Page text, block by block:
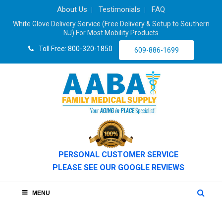
About Us Testimonials FAQ
White Glove Delivery Service (Free Delivery & Setup to Southern
NJ) For Most Mobility Products
Toll Free: 800-320-1850
609-886-1699
PERSONAL CUSTOMER SERVICE
PLEASE SEE OUR GOOGLE REVIEWS
MENU